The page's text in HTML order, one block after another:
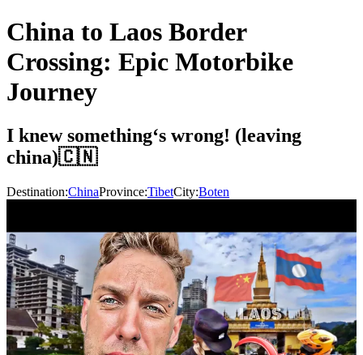
China to Laos Border
Crossing: Epic Motorbike
Journey
I knew something‘s wrong! (leaving
china)🇨🇳
Destination:ChinaProvince:TibetCity:Boten